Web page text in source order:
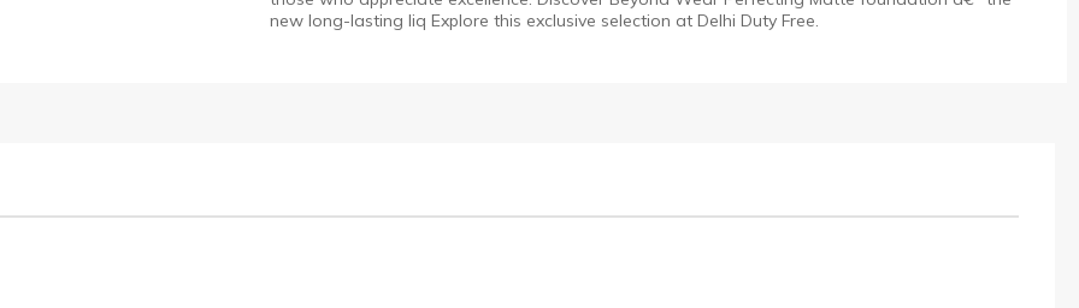
new long-lasting liq Explore this exclusive selection at Delhi Duty Free.